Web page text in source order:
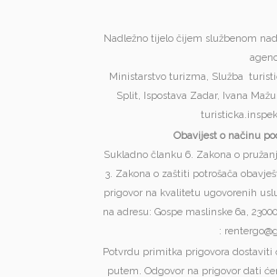
Nadležno tijelo čijem službenom
Ministarstvo turizma, Služba
Split, Ispostava Zadar, Ivana
Obavijest o načinu
Sukladno članku 6. Zakona o
3. Zakona o zaštiti potrošača
prigovor na kvalitetu ugovorenih
na adresu: Gospe maslinske 6a,
:
Potvrdu primitka prigovora dostaviti
putem. Odgovor na prigovor dati